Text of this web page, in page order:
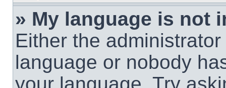
» My language is not
Either the
language or nobody
your language. Try